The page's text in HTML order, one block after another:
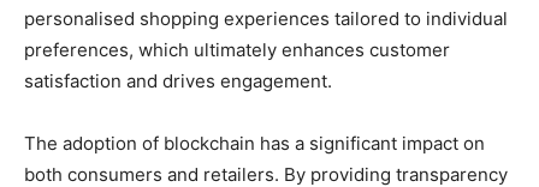
personalised shopping experiences tailored to individual
preferences, which ultimately enhances customer
satisfaction and drives engagement.
The adoption of blockchain has a significant impact on
both consumers and retailers. By providing transparency